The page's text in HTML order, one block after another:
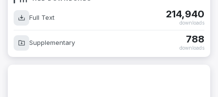
Full Text 214,940
downloads
Supplementary 788
downloads